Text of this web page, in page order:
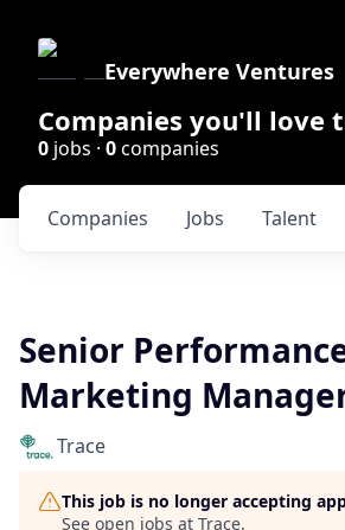
Everywhere Ventures
Companies you'll love
0 jobs · 0companies
Jobs
Companies Talent
Senior
Marketing
Trace
This job is no longer accepting
See open jobs at Trace.